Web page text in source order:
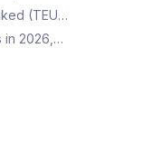
(TEU…
in 2026,…